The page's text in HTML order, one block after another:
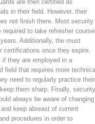
are then certified as
in their field. However, their
not finish there. Most security
required to take refresher
Additionally, the must
certifications once they expire.
if they are employed in a
field that requires more technical
need to regularly practice their
them sharp. Finally, security
always be aware of changing
keep abreast of current
procedures in order to